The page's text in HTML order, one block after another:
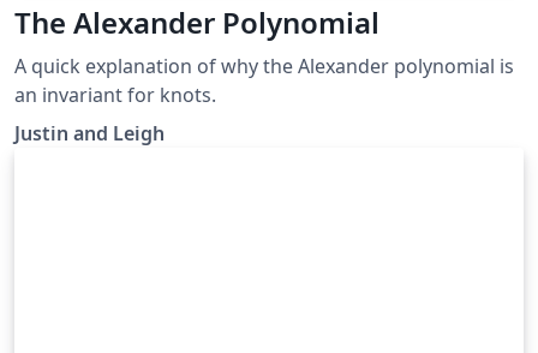
The Alexander Polynomial
A quick explanation of why the Alexander polynomial is
an invariant for knots.
Justin and Leigh